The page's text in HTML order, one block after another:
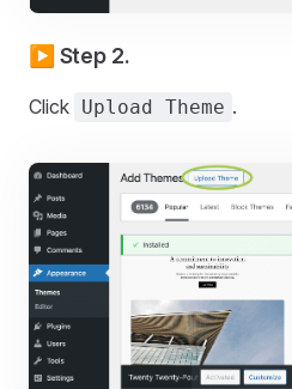
▶️ Step 2.
Click Upload Theme .